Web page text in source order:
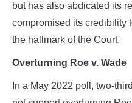
but has also abdicated its
compromised its credibility
the hallmark of the Court.
Overturning Roe v. Wade
In a May 2022 poll, two-